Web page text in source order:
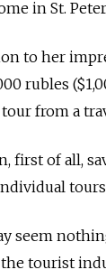
in St.
to her
rubles
from a
first of all,
seem
tourist